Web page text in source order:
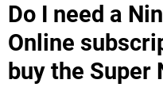
Do I need a
Online
buy the Super